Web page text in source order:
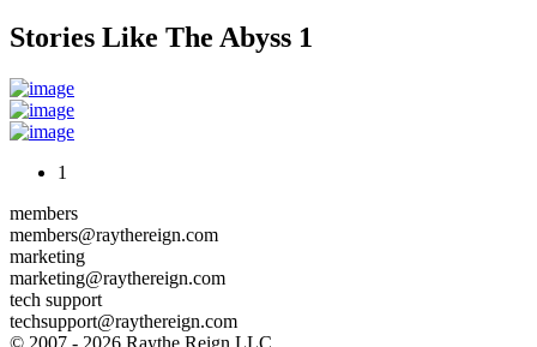
Stories Like The Abyss 1
1
members
members@raythereign.com
marketing
marketing@raythereign.com
tech support
techsupport@raythereign.com